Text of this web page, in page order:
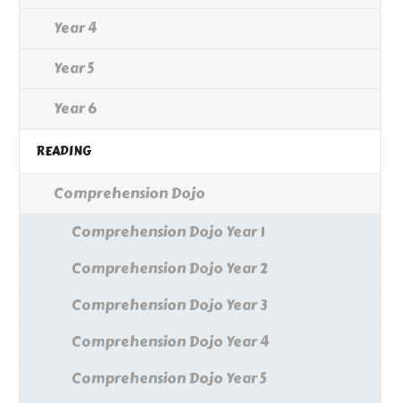
Year 4
Year 5
Year 6
READING
Comprehension Dojo
Comprehension Dojo Year 1
Comprehension Dojo Year 2
Comprehension Dojo Year 3
Comprehension Dojo Year 4
Comprehension Dojo Year 5